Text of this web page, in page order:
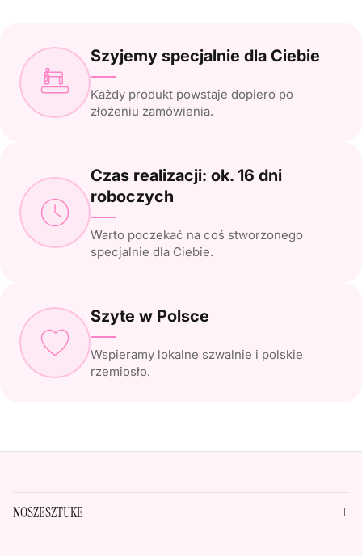
Szyjemy specjalnie dla Ciebie
Każdy produkt powstaje dopiero po
złożeniu zamówienia.
Czas realizacji: ok. 16 dni
roboczych
Warto poczekać na coś stworzonego
specjalnie dla Ciebie.
Szyte w Polsce
Wspieramy lokalne szwalnie i polskie
rzemiosło.
NOSZESZTUKE